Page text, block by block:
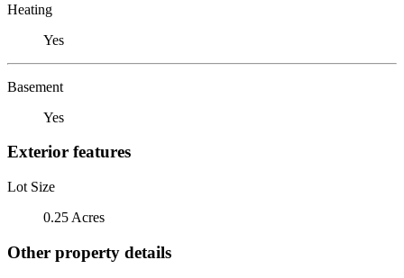
Heating
Yes
Basement
Yes
Exterior features
Lot Size
0.25 Acres
Other property details